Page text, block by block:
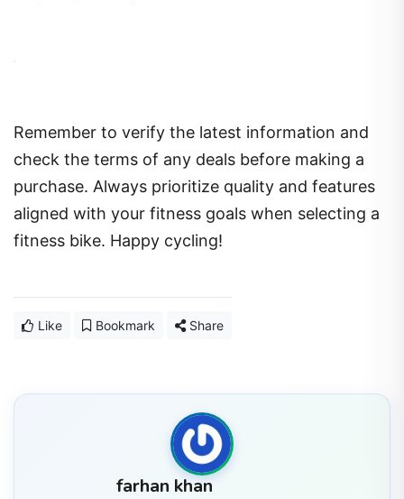
Remember to verify the latest information and
check the terms of any deals before making a
purchase. Always prioritize quality and features
aligned with your fitness goals when selecting a
fitness bike. Happy cycling!
Like Bookmark Share
farhan khan